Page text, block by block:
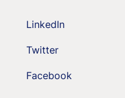
LinkedIn
Twitter
Facebook